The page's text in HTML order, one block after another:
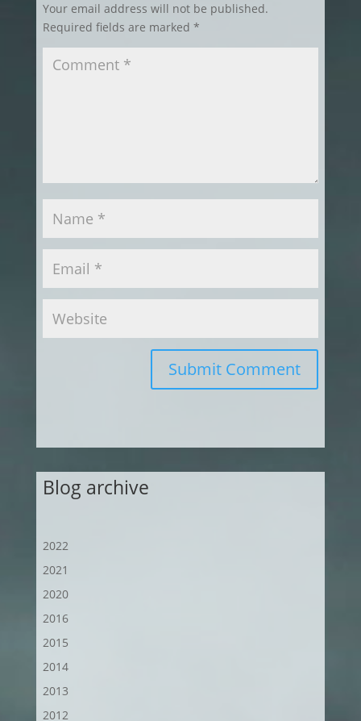
Your email address will not be published.
Required fields are marked *
Submit Comment
Blog archive
2022
2021
2020
2016
2015
2014
2013
2012